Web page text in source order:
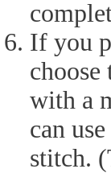
If you
choose
with a
can
stitch.